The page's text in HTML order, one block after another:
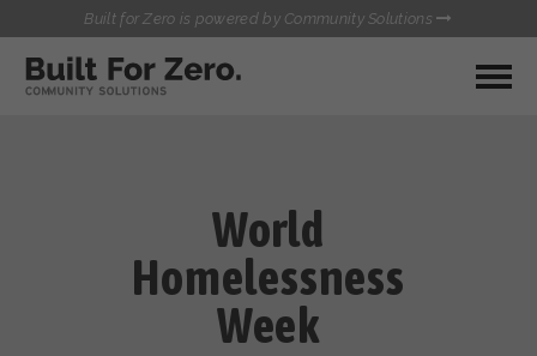
Built for Zero is powered by Community Solutions
MY COMMUNITY
QUALITY DATA TOOLKIT
COMMUNICATIONS HUB
HEALTHCARE AND HOMELESSNESS PILOT
INFLOW SOLUTIONS INITIATIVE (ISI)
BUILT FOR ZERO STARTER
KIT
World
Homelessness
Week